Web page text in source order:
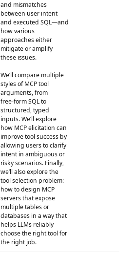
and mismatches
between user intent
and executed SQL—and
how various
approaches either
mitigate or amplify
these issues.
We’ll compare multiple
styles of MCP tool
arguments, from
free‑form SQL to
structured, typed
inputs. We’ll explore
how MCP elicitation can
improve tool success by
allowing users to clarify
intent in ambiguous or
risky scenarios. Finally,
we’ll also explore the
tool selection problem:
how to design MCP
servers that expose
multiple tables or
databases in a way that
helps LLMs reliably
choose the right tool for
the right job.